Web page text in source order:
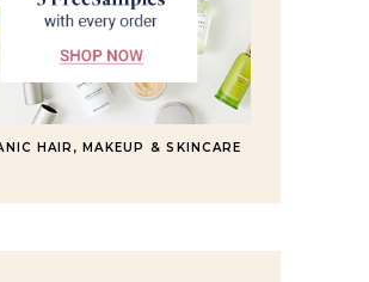
HAIR, MAKEUP & SKINCARE